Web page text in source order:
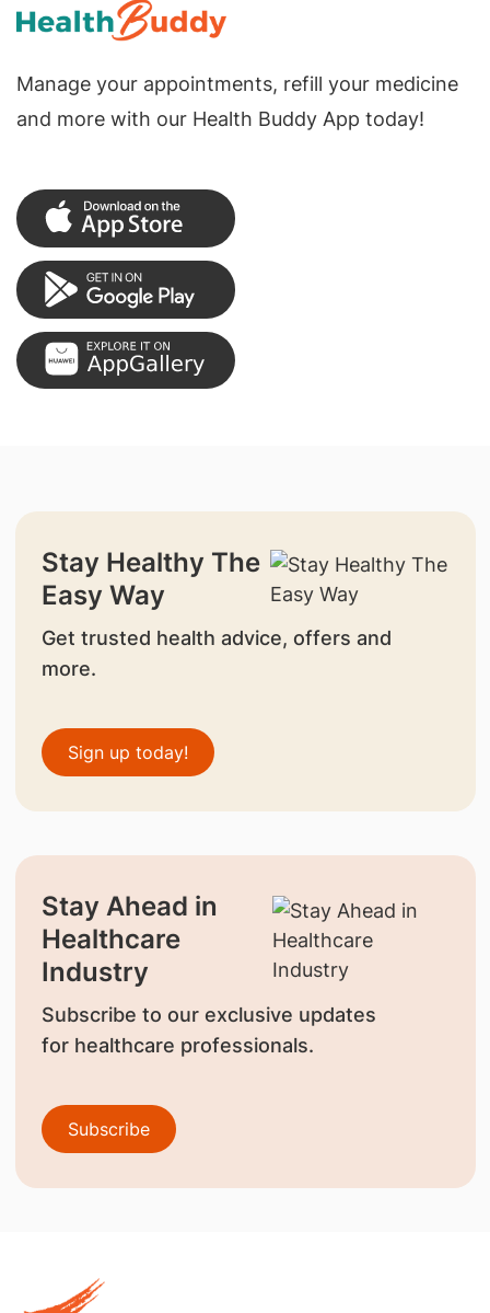
Manage your appointments, refill your medicine
and more with our Health Buddy App today!
Stay Healthy The
Easy Way
Get trusted health advice, offers and
more.
Sign up today!
Stay Ahead in
Healthcare
Industry
Subscribe to our exclusive updates
for healthcare professionals.
Subscribe